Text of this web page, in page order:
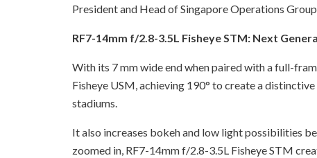
President and Head of Singapore Operations
RF7-14mm f/2.8-3.5L Fisheye STM: Next
With its 7 mm wide end when paired with a full-
Fisheye USM, achieving 190° to create a
stadiums.
It also increases bokeh and low light possibilities
zoomed in, RF7-14mm f/2.8-3.5L Fisheye STM